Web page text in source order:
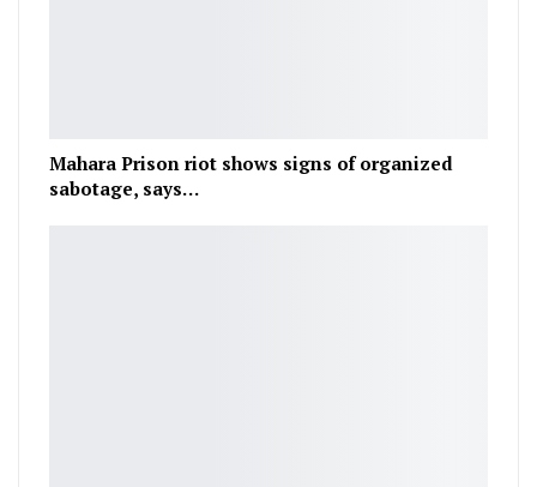
Mahara Prison riot shows signs of organized
sabotage, says…